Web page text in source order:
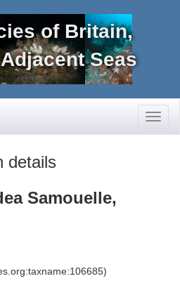
of Britain,
Seas
details
Samouelle,